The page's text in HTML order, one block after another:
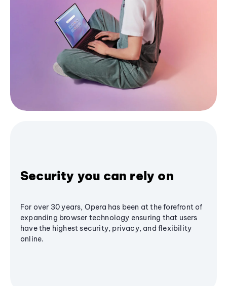
Security you can rely on
For over 30 years, Opera has been at the forefront of
expanding browser technology ensuring that users
have the highest security, privacy, and flexibility
online.